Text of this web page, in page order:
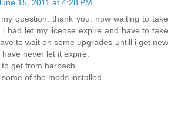
15, 2011 at 4:28 PM
question. thank you. now waiting to take
i had let my license expire and have to take
to wait on some upgrades untill i get new
never let it expire.
get from harbach.
of the mods installed.